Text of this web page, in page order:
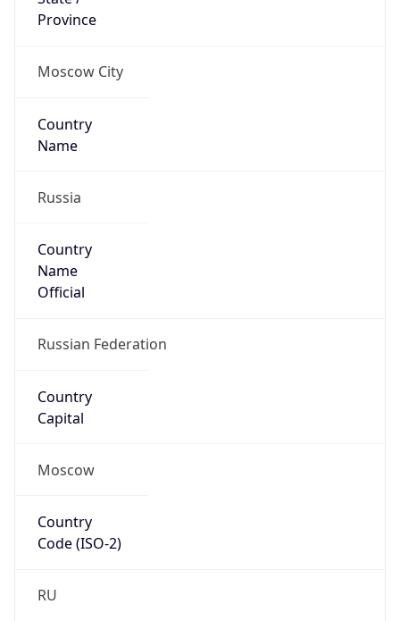
Province
Moscow City
Country
Name
Russia
Country
Name
Official
Russian Federation
Country
Capital
Moscow
Country
Code (ISO-2)
RU